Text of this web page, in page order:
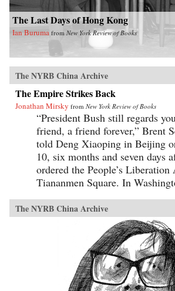
The Last Days of Hong Kong
Ian Buruma from New York Review of Books
The NYRB China Archive
The Empire Strikes Back
Jonathan Mirsky from New York Review of Books
“President Bush still regards
friend, a friend forever,” Brent
told Deng Xiaoping in Beijing
10, six months and seven days
ordered the People’s
Tiananmen Square. In
The NYRB China Archive